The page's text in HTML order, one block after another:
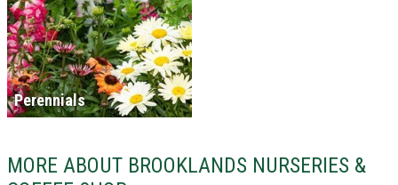
Perennials
MORE ABOUT BROOKLANDS NURSERIES &